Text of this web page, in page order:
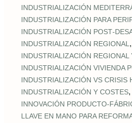
INDUSTRIALIZACIÓN
INDUSTRIALIZACIÓN PARA
INDUSTRIALIZACIÓN
INDUSTRIALIZACIÓN REGIONAL ,
INDUSTRIALIZACIÓN REGIONAL
INDUSTRIALIZACIÓN VIVIENDA
INDUSTRIALIZACIÓN VS CRISIS
INDUSTRIALIZACIÓN Y COSTES,
INNOVACIÓN PRODUCTO-
LLAVE EN MANO PARA